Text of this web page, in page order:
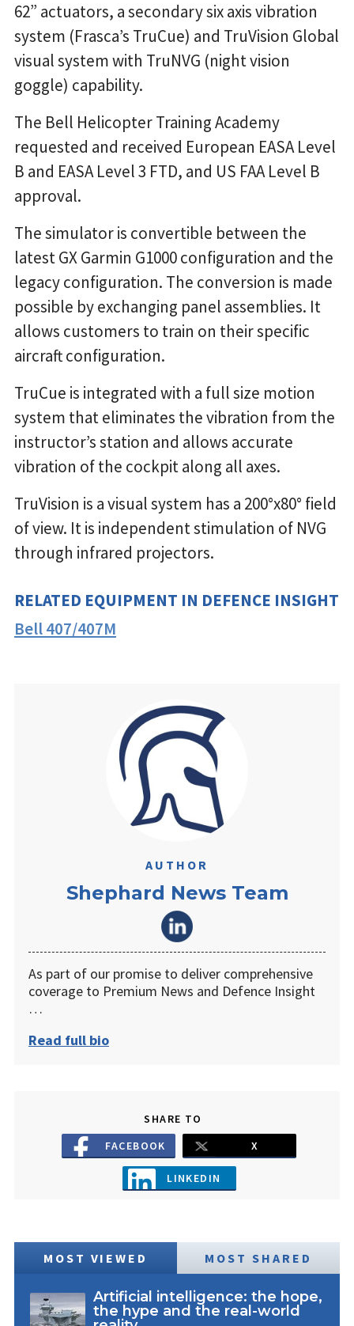
62” actuators, a secondary six axis vibration
system (Frasca’s TruCue) and TruVision Global
visual system with TruNVG (night vision
goggle) capability.
The Bell Helicopter Training Academy
requested and received European EASA Level
B and EASA Level 3 FTD, and US FAA Level B
approval.
The simulator is convertible between the
latest GX Garmin G1000 configuration and the
legacy configuration. The conversion is made
possible by exchanging panel assemblies. It
allows customers to train on their specific
aircraft configuration.
TruCue is integrated with a full size motion
system that eliminates the vibration from the
instructor’s station and allows accurate
vibration of the cockpit along all axes.
TruVision is a visual system has a 200°x80° field
of view. It is independent stimulation of NVG
through infrared projectors.
RELATED EQUIPMENT IN DEFENCE INSIGHT
Bell 407/407M
AUTHOR
Shephard News Team
As part of our promise to deliver comprehensive
coverage to Premium News and Defence Insight
…
Read full bio
SHARE TO
FACEBOOK
X
LINKEDIN
MOST VIEWED MOST SHARED
Artificial intelligence: the hope,
the hype and the real-world